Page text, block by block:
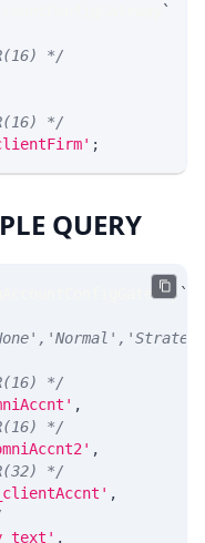
`
*/
*/
;
QUERY
`
*/
,
*/
,
*/
,
text' ,